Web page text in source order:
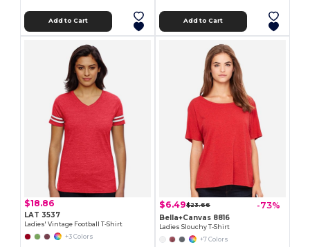
Add to Cart Add to Cart
$18.86
LAT 3537
Ladies' Vintage Football T-Shirt
+3 Colors
$6.49$23.66 -73%
Bella+Canvas 8816
Ladies Slouchy T-Shirt
+7 Colors